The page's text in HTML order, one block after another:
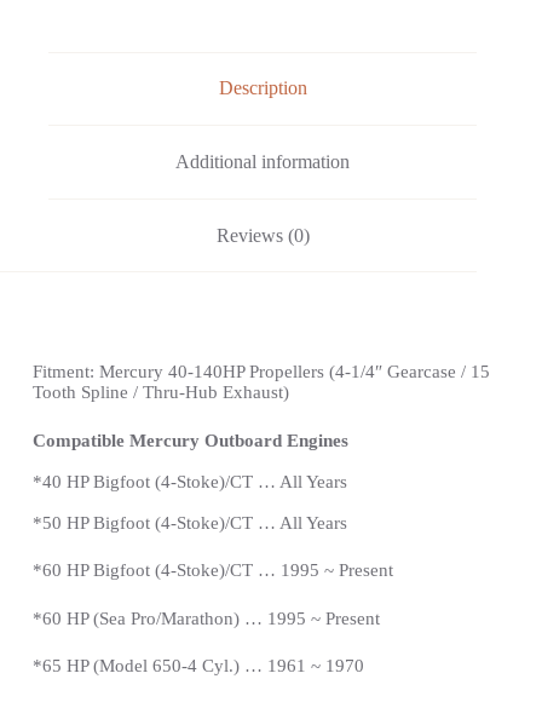
Description
Additional information
Reviews (0)
Fitment: Mercury 40-140HP Propellers (4-1/4″ Gearcase / 15
Tooth Spline / Thru-Hub Exhaust)
Compatible Mercury Outboard Engines
*40 HP Bigfoot (4-Stoke)/CT … All Years
*50 HP Bigfoot (4-Stoke)/CT … All Years
*60 HP Bigfoot (4-Stoke)/CT … 1995 ~ Present
*60 HP (Sea Pro/Marathon) … 1995 ~ Present
*65 HP (Model 650-4 Cyl.) … 1961 ~ 1970